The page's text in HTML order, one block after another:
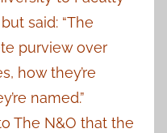
said: “The
purview over
how they’re
named.”
The N&O that the